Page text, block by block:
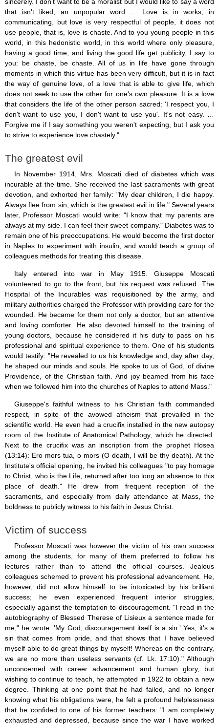
that isn't liked, an unpopular word … Love is in works, in
communicating, but love is very respectful of people, it does not
use people, that is, love is chaste. And to you young people in this
world, in this hedonistic world, in this world where only pleasure,
having a good time, and living the good life get publicity, I say to
you: be chaste, be chaste. All of us in life have gone through
moments in which this virtue has been very difficult, but it is in fact
the way of genuine love, of a love that is able to give life, which
does not seek to use the other for one's own pleasure. It is a love
that considers the life of the other person sacred: 'I respect you, I
don't want to use you, I don't want to use you'. It's not easy. …
Forgive me if I say something you weren't expecting, but I ask you
to strive to experience love chastely."
The greatest evil
In November 1914, Mrs. Moscati died of diabetes which was
incurable at the time. She received the last sacraments with great
devotion, and exhorted her family: "My dear children, I die happy.
Always flee from sin, which is the greatest evil in life." Several years
later, Professor Moscati would write: "I know that my parents are
always at my side. I can feel their sweet company." Diabetes was to
remain one of his preoccupations. He would become the first doctor
in Naples to experiment with insulin, and would teach a group of
colleagues methods for treating this disease.
Italy entered into war in May 1915. Giuseppe Moscati
volunteered to go to the front, but his request was refused. The
Hospital of the Incurables was requisitioned by the army, and
military authorities charged the Professor with providing care for the
wounded. He became for them not only a doctor, but an attentive
and loving comforter. He also devoted himself to the training of
young doctors, because he considered it his duty to pass on his
professional and spiritual experience to them. One of his students
would testify: "He revealed to us his knowledge and, day after day,
he shaped our minds and souls. He spoke to us of God, of divine
Providence, of the Christian faith. And joy beamed from his face
when we followed him into the churches of Naples to attend Mass."
Giuseppe's faithful witness to his Christian faith commanded
respect, in spite of the avowed atheism that prevailed in the
scientific world. He even had a crucifix installed in the new autopsy
room of the Institute of Anatomical Pathology, which he directed.
Next to the crucifix was an inscription from the prophet Hosea
(13:14): Ero mors tua, o mors (O death, I will be thy death). At the
Institute's official opening, he invited his colleagues "to pay homage
to Christ, who is the Life, returned after too long an absence to this
place of death." He drew from frequent reception of the
sacraments, and especially from daily attendance at Mass, the
boldness to publicly witness to his faith in Jesus Christ.
Victim of success
Professor Moscati was however the victim of his own success
among the students, for many of them preferred to follow his
lectures rather than to attend the official courses. Jealous
colleagues schemed to prevent his professional advancement. He,
however, did not allow himself to be intoxicated by his brilliant
success; he even experienced frequent interior struggles,
especially against the temptation to discouragement. "I read in the
autobiography of Blessed Therese of Lisieux a sentence made for
me," he wrote: 'My God, discouragement itself is a sin.' Yes, it's a
sin that comes from pride, and that shows that I have believed
myself able to do great things by myself! Whereas on the contrary,
we are no more than useless servants (cf. Lk. 17:10)." Although
unconcerned with career advancement and human glory, but
wishing to continue to teach, he attempted in 1922 to obtain a new
degree. Thinking at one point that he had failed, and no longer
knowing what his obligations were, he felt a profound helplessness
that he confided to one of his former teachers: "I am completely
exhausted and depressed, because since the war I have worked